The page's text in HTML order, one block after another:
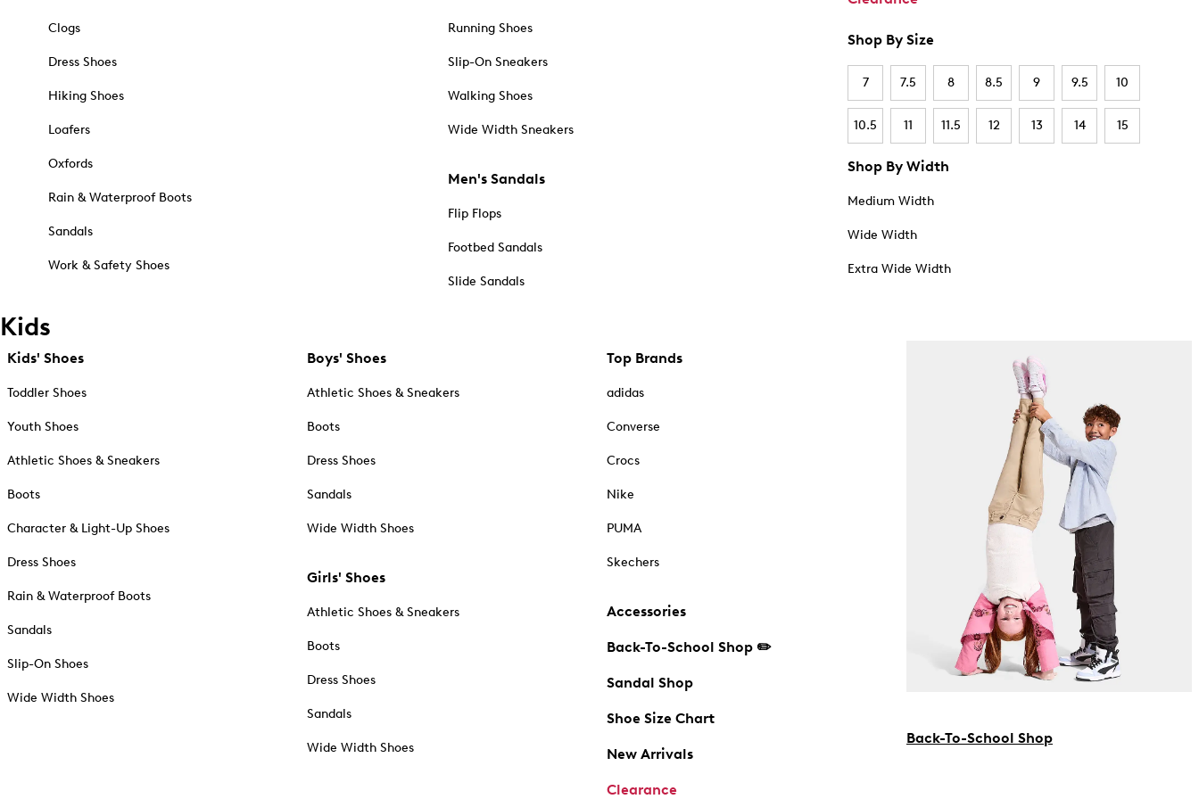
Clogs
Dress Shoes
Hiking Shoes
Loafers
Oxfords
Rain & Waterproof Boots
Sandals
Work & Safety Shoes
Running Shoes
Slip-On Sneakers
Walking Shoes
Wide Width Sneakers
Men's Sandals
Flip Flops
Footbed Sandals
Slide Sandals
Shop By Size
7 7.5 8 8.5 9 9.5 10
10.5 11 11.5 12 13 14 15
Shop By Width
Medium Width
Wide Width
Extra Wide Width
Kids
Kids' Shoes
Toddler Shoes
Youth Shoes
Athletic Shoes & Sneakers
Boots
Character & Light-Up Shoes
Dress Shoes
Rain & Waterproof Boots
Sandals
Slip-On Shoes
Wide Width Shoes
Boys' Shoes
Athletic Shoes & Sneakers
Boots
Dress Shoes
Sandals
Wide Width Shoes
Girls' Shoes
Athletic Shoes & Sneakers
Boots
Dress Shoes
Sandals
Wide Width Shoes
Top Brands
adidas
Converse
Crocs
Nike
PUMA
Skechers
Accessories
Back-To-School Shop ✏️
Sandal Shop
Shoe Size Chart
New Arrivals
Clearance
Back-To-School Shop